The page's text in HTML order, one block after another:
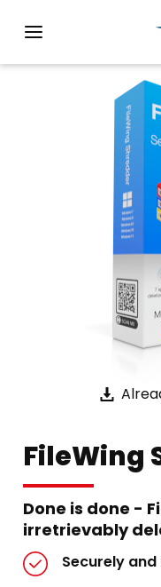
FileWing
Done is done -
irretrievably
Securely